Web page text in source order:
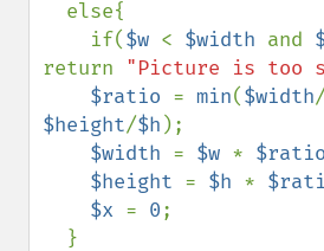
    if(
$w < $width and
return "Picture is too
$ratio = min($width/
$height/$h );
$width = $w * $ratio
$height = $h *
$x = 0;